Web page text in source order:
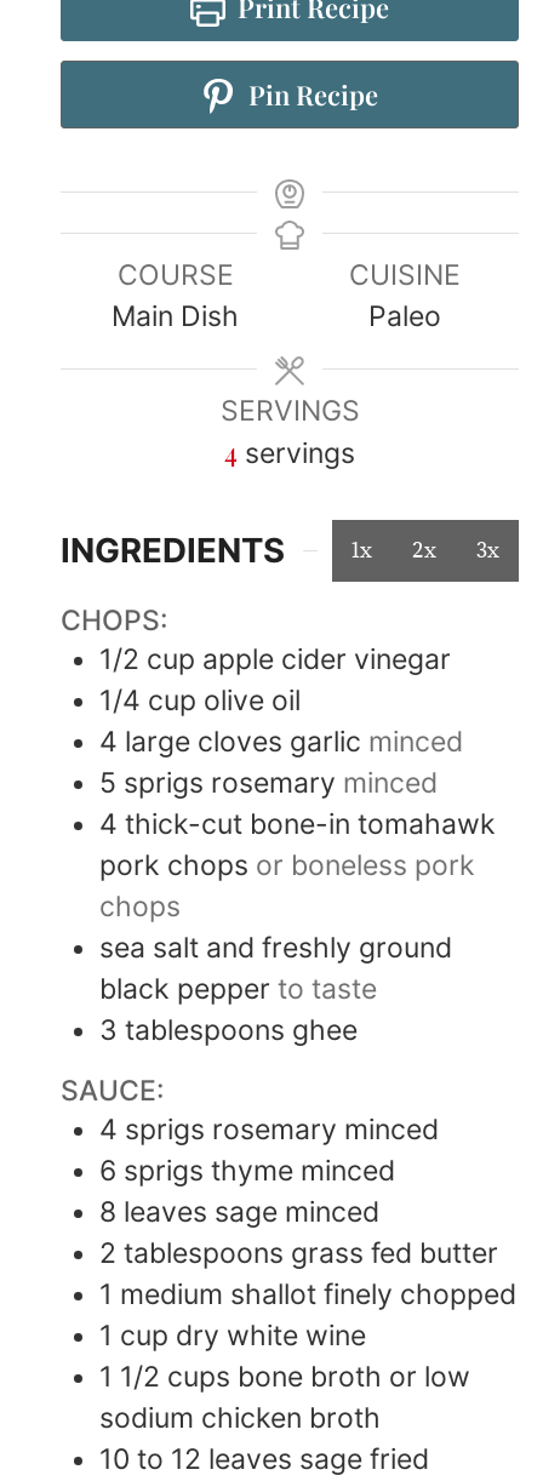
Pin Recipe
COURSE
Main Dish
CUISINE
Paleo
SERVINGS
4 servings
INGREDIENTS 1x 2x 3x
CHOPS:
1/2 cup apple cider vinegar
1/4 cup olive oil
4 large cloves garlic minced
5 sprigs rosemary minced
4 thick-cut bone-in tomahawk
pork chops or boneless pork
chops
sea salt and freshly ground
black pepper to taste
3 tablespoons ghee
SAUCE:
4 sprigs rosemary minced
6 sprigs thyme minced
8 leaves sage minced
2 tablespoons grass fed butter
1 medium shallot finely chopped
1 cup dry white wine
1 1/2 cups bone broth or low
sodium chicken broth
10 to 12 leaves sage fried